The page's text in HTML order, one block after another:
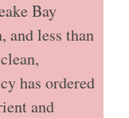
Bay
and less than
has ordered
and